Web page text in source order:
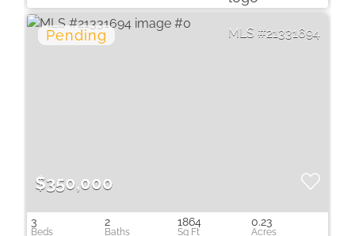
21331694
$350,000
3 2 1864 0.23